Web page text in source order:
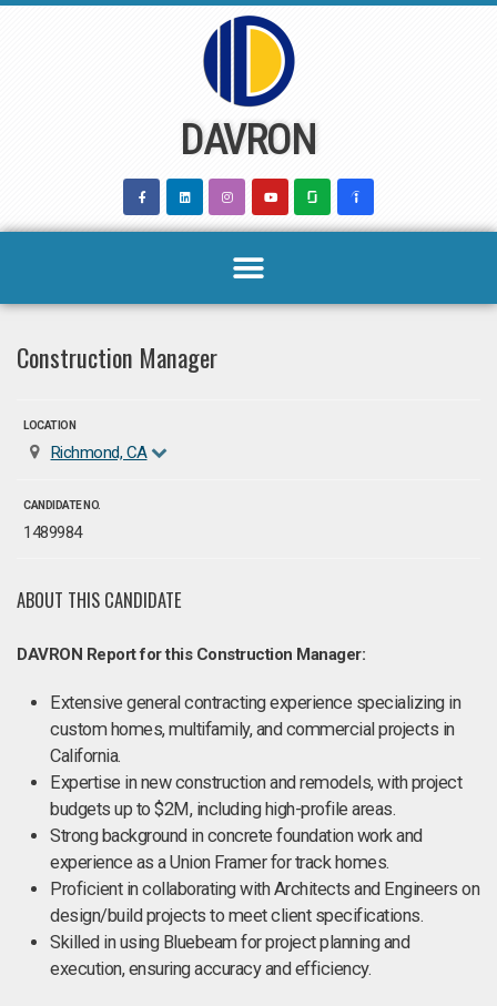
DAVRON
Construction Manager
LOCATION
Richmond, CA
CANDIDATE NO.
1489984
ABOUT THIS CANDIDATE
DAVRON Report for this Construction Manager:
Extensive general contracting experience specializing in
custom homes, multifamily, and commercial projects in
California.
Expertise in new construction and remodels, with project
budgets up to $2M, including high-profile areas.
Strong background in concrete foundation work and
experience as a Union Framer for track homes.
Proficient in collaborating with Architects and Engineers on
design/build projects to meet client specifications.
Skilled in using Bluebeam for project planning and
execution, ensuring accuracy and efficiency.